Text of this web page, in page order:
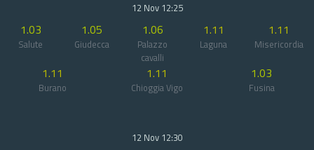
12 Nov 12:25
1.03
Salute
1.05
Giudecca
1.06
Palazzo
cavalli
1.11
Laguna
1.11
Misericordia
1.11
Burano
1.11
Chioggia Vigo
1.03
Fusina
12 Nov 12:30